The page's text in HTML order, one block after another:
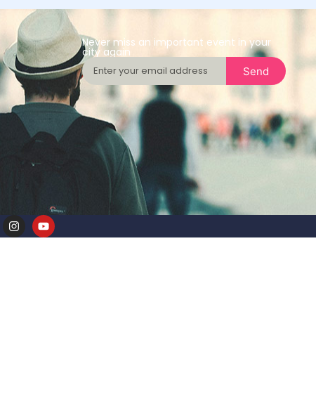
Never miss an important event in your
city again
Send